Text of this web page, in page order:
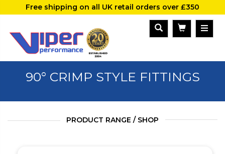
Free shipping on all UK retail orders over £350
90° CRIMP STYLE FITTINGS
PRODUCT RANGE / SHOP